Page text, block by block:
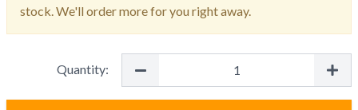
stock. We'll order more for you right away.
Quantity: